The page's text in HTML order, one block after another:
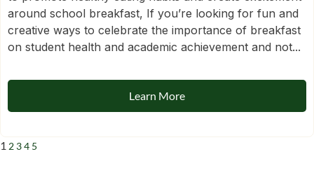
around school breakfast, If you’re looking for fun and
creative ways to celebrate the importance of breakfast
on student health and academic achievement and not...
Learn More
1 2 34 5